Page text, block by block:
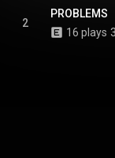
2
PROBLEMS
16 plays